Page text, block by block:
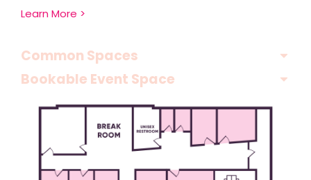
Learn More >
Common Spaces
Bookable Event Space